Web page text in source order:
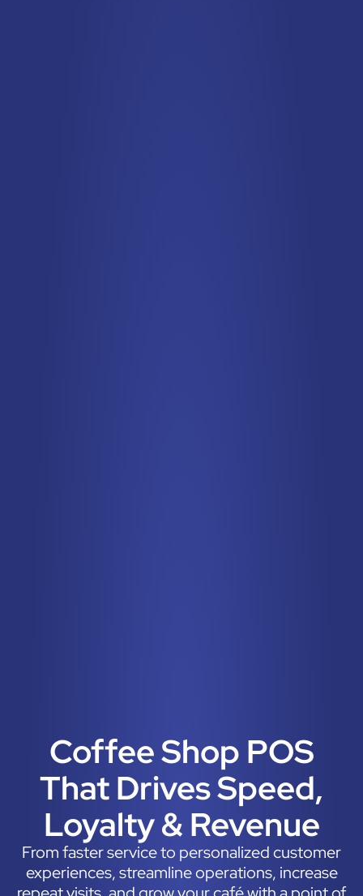
Coffee Shop POS
That Drives Speed,
Loyalty & Revenue
From faster service to personalized customer
experiences, streamline operations, increase